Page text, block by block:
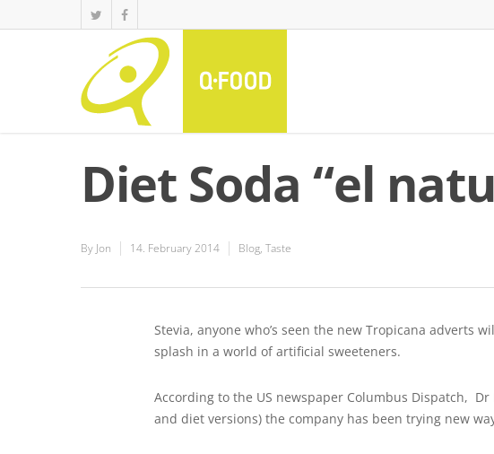
Diet Soda “el
By Jon 14. February 2014 Blog, Taste
Stevia, anyone who’s seen the new Tropicana
splash in a world of artificial sweeteners.
According to the US newspaper Columbus Dispatch,
and diet versions) the company has been trying new